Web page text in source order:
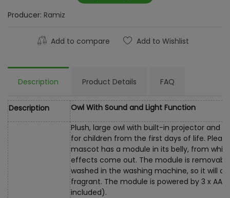
Producer: Ramiz
Add to compare Add to Wishlist
Description Product Details FAQ
Description
Owl With Sound and Light Function
Plush, large owl with built-in projector and
for children from the first days of life.
mascot has a module in its belly, from
effects come out. The module is
washed in the washing machine, so it will
fragrant. The module is powered by 3 x AA
included).